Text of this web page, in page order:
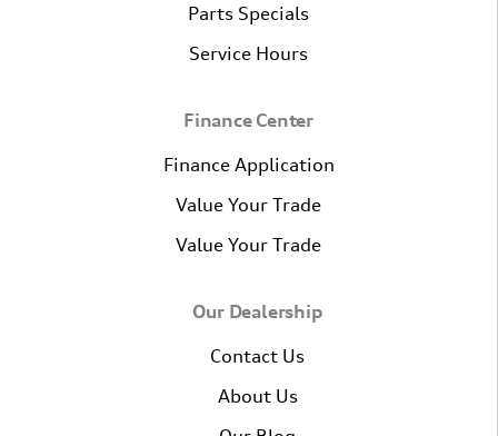
Parts Specials
Service Hours
Finance Center
Finance Application
Value Your Trade
Value Your Trade
Our Dealership
Contact Us
About Us